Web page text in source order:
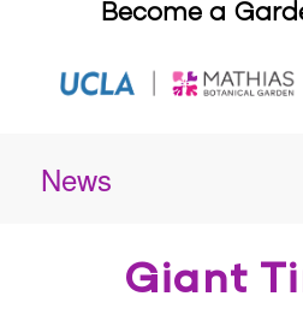
Become a
News
Giant